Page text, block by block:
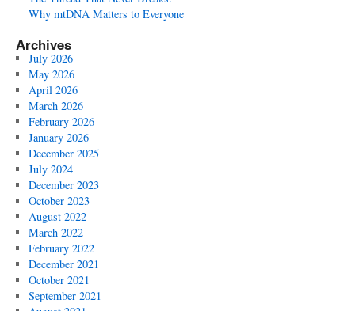
Why mtDNA Matters to Everyone
Archives
July 2026
May 2026
April 2026
March 2026
February 2026
January 2026
December 2025
July 2024
December 2023
October 2023
August 2022
March 2022
February 2022
December 2021
October 2021
September 2021